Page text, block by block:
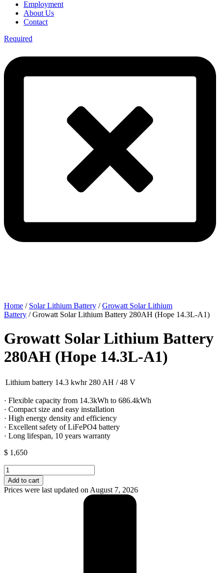
Employment
About Us
Contact
Required
Home / Solar Lithium Battery /Growatt Solar Lithium
Battery / Growatt Solar Lithium Battery 280AH (Hope 14.3L-A1)
Growatt Solar Lithium Battery
280AH (Hope 14.3L-A1)
Lithium battery 14.3 kwhr 280 AH / 48 V
· Flexible capacity from 14.3kWh to 686.4kWh
· Compact size and easy installation
· High energy density and efficiency
· Excellent safety of LiFePO4 battery
· Long lifespan, 10 years warranty
$ 1,650
Growatt
Solar
Lithium
Battery
Add to cart
Prices were last updated on August 7, 2026